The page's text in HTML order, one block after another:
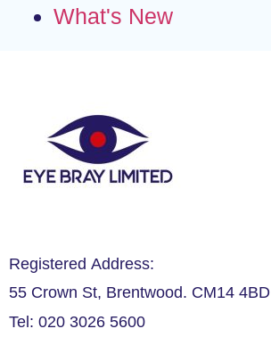
What's New
Registered Address:
55 Crown St, Brentwood. CM14 4BD
Tel: 020 3026 5600